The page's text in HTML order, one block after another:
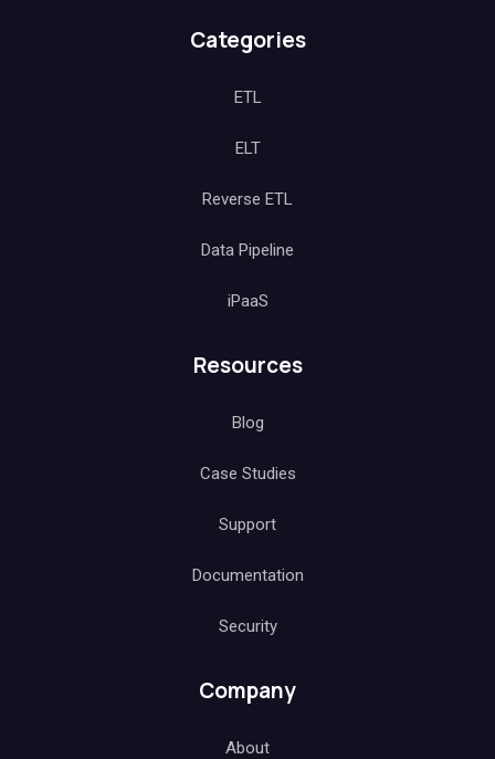
Categories
ETL
ELT
Reverse ETL
Data Pipeline
iPaaS
Resources
Blog
Case Studies
Support
Documentation
Security
Company
About